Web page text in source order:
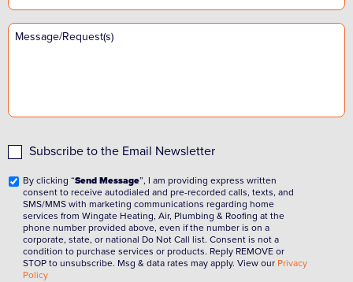
Subscribe to the Email Newsletter
By clicking “Send Message”, I am providing express written
consent to receive autodialed and pre-recorded calls, texts, and
SMS/MMS with marketing communications regarding home
services from Wingate Heating, Air, Plumbing & Roofing at the
phone number provided above, even if the number is on a
corporate, state, or national Do Not Call list. Consent is not a
condition to purchase services or products. Reply REMOVE or
STOP to unsubscribe. Msg & data rates may apply. View our Privacy
Policy